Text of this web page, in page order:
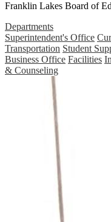
Franklin Lakes Board of
Departments
Superintendent's Office
Transportation Student
Business Office Facilities
& Counseling